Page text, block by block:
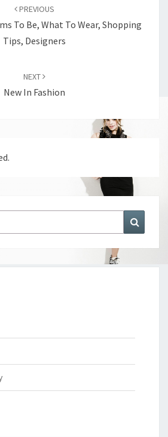
PREVIOUS
To Be, What To Wear, Shopping
Tips, Designers
NEXT
New In Fashion